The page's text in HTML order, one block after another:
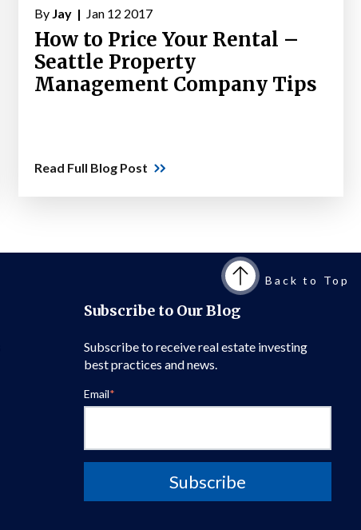
By Jay | Jan 12 2017
How to Price Your Rental –
Seattle Property
Management Company Tips
Read Full Blog Post
Subscribe to Our Blog
Subscribe to receive real estate investing
best practices and news.
Email*
Back to Top